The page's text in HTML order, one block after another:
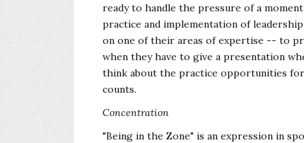
ready to handle the pressure of a
practice and implementation of
on one of their areas of expertise -- to
when they have to give a presentation
think about the practice opportunities
counts.
Concentration
"Being in the Zone" is an expression in